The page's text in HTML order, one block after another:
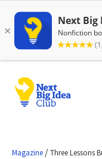
Magazine /Three Lessons